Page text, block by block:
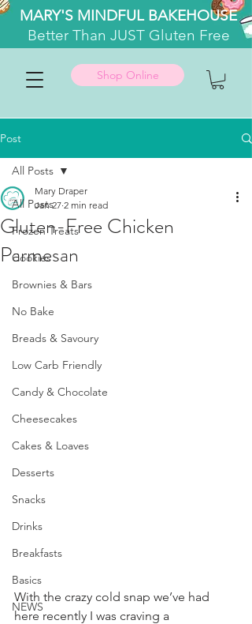
MARY'S MINDFUL BAKEHOUSE
BetterThan JUST Gluten Free
Shop Online
Post
All Posts
Frozen Treats
Cookies
Brownies & Bars
No Bake
Breads & Savoury
Low Carb Friendly
Candy & Chocolate
Cheesecakes
Cakes & Loaves
Desserts
Snacks
Drinks
Breakfasts
Basics
NEWS
All Posts
Gluten-Free Chicken
Parmesan
Mary Draper
Jan 27 2 min read
With the crazy cold snap we’ve had
here recently I was craving a